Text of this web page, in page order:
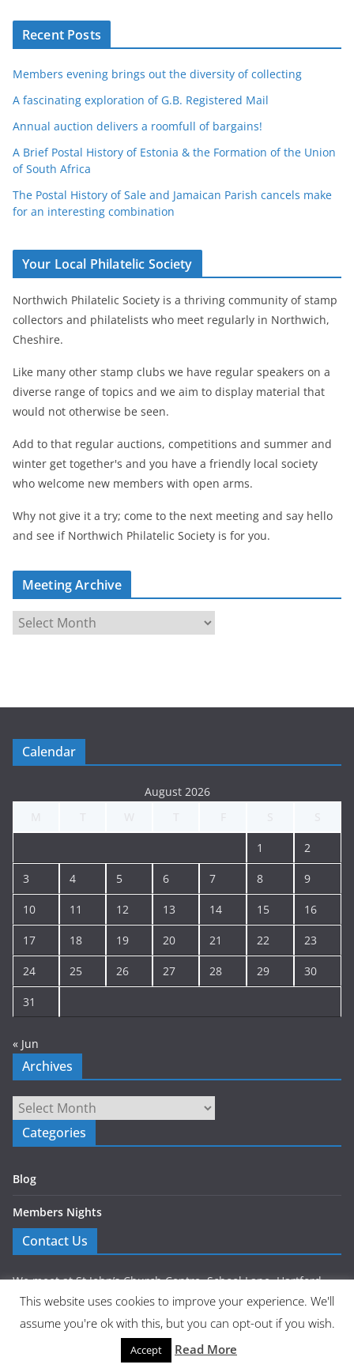
Recent Posts
Members evening brings out the diversity of collecting
A fascinating exploration of G.B. Registered Mail
Annual auction delivers a roomfull of bargains!
A Brief Postal History of Estonia & the Formation of the Union
of South Africa
The Postal History of Sale and Jamaican Parish cancels make
for an interesting combination
Your Local Philatelic Society
Northwich Philatelic Society is a thriving community of stamp
collectors and philatelists who meet regularly in Northwich,
Cheshire.
Like many other stamp clubs we have regular speakers on a
diverse range of topics and we aim to display material that
would not otherwise be seen.
Add to that regular auctions, competitions and summer and
winter get together's and you have a friendly local society
who welcome new members with open arms.
Why not give it a try; come to the next meeting and say hello
and see if Northwich Philatelic Society is for you.
Meeting Archive
M
g
c
i
Calendar
August 2026
1 2
3 4 5 6 7 8 9
10 11 12 13 14 15 16
17 18 19 20 21 22 23
24 25 26 27 28 29 30
31
« Jun
Archives
Archives
Categories
Blog
Members Nights
Contact Us
We meet at St John’s Church Centre, School Lane, Hartford,
Northwich CW8 1NP.
Get in touch via our Contact Us page
This website uses cookies to improve your experience. We'll
assume you're ok with this, but you can opt-out if you wish.
Accept Read More